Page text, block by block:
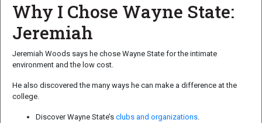
Why I Chose Wayne State:
Jeremiah
Jeremiah Woods says he chose Wayne State for the intimate
environment and the low cost.
He also discovered the many ways he can make a difference at the
college.
Discover Wayne State’s clubs and organizations.